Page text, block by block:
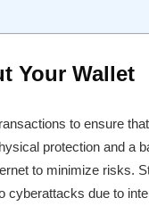
Your Wallet
to ensure
protection and a
to minimize risks.
cyberattacks due to